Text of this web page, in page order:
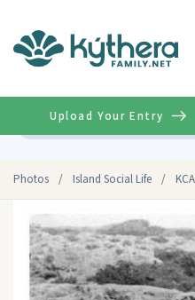
Photos / Island Social Life /
Upload Your Entry